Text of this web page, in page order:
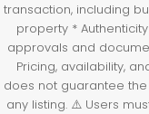
transaction, including
property *
approvals and
Pricing, availability,
does not guarantee
any listing. ⚠️ Users